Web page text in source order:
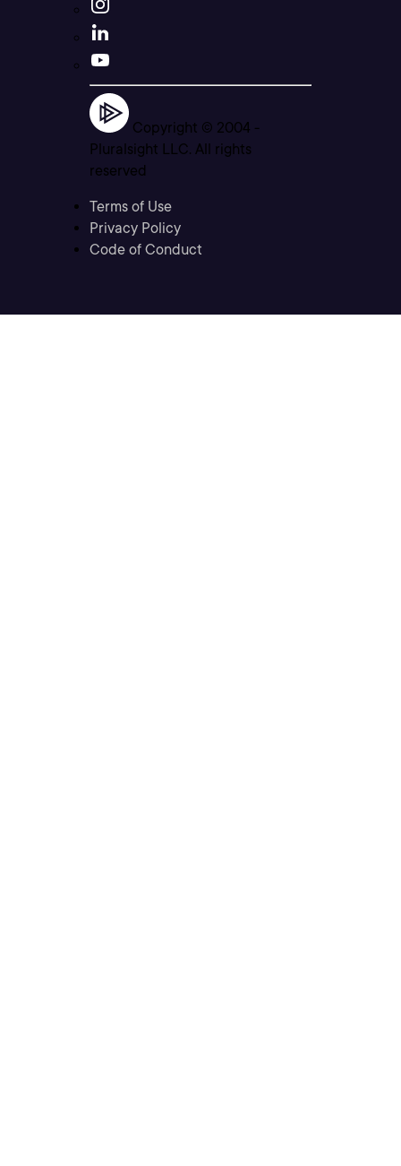
Copyright © 2004 -
Pluralsight LLC. All rights
reserved
Terms of Use
Privacy Policy
Code of Conduct